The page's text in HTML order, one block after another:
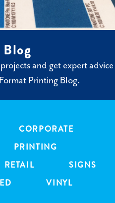
and get expert advice
Printing Blog.
CORPORATE
PRINTING
RETAIL
SIGNS
VINYL